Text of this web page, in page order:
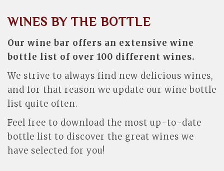
WINES BY THE BOTTLE
Our wine bar offers an extensive wine
bottle list of over 100 different wines.
We strive to always find new delicious wines,
and for that reason we update our wine bottle
list quite often.
Feel free to download the most up-to-date
bottle list to discover the great wines we
have selected for you!